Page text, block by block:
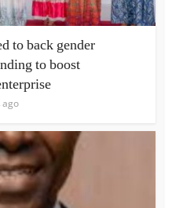
to back gender
to boost
ago